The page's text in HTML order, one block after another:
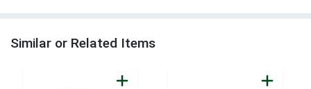
Similar or Related Items